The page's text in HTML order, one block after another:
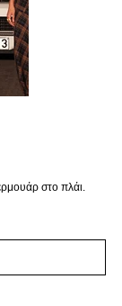
στο πλάι.